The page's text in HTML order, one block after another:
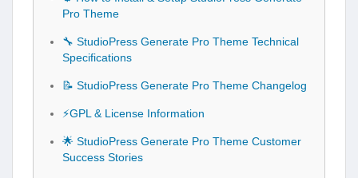
Pro Theme
🔧 StudioPress Generate Pro Theme Technical
Specifications
📝 StudioPress Generate Pro Theme Changelog
⚡GPL & License Information
🌟 StudioPress Generate Pro Theme Customer
Success Stories